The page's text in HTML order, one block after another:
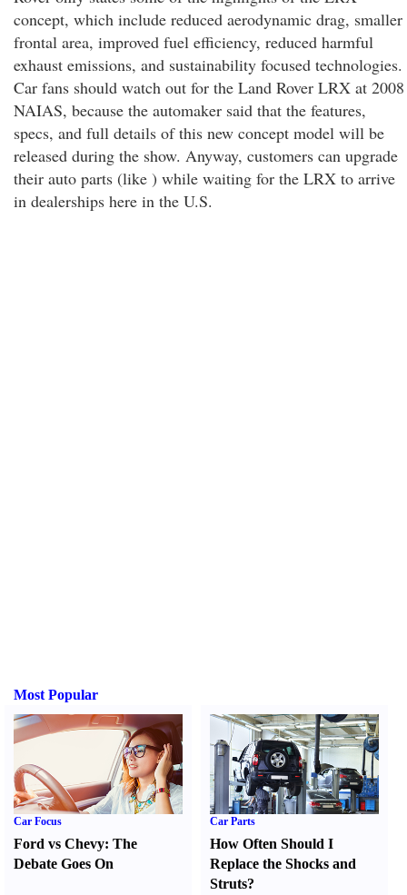
concept, which include reduced aerodynamic drag, smaller
frontal area, improved fuel efficiency, reduced harmful
exhaust emissions, and sustainability focused technologies.
Car fans should watch out for the Land Rover LRX at 2008
NAIAS, because the automaker said that the features,
specs, and full details of this new concept model will be
released during the show. Anyway, customers can upgrade
their auto parts (like ) while waiting for the LRX to arrive
in dealerships here in the U.S.
Most Popular
Car Focus
Ford vs Chevy: The
Debate Goes On
Car Parts
How Often Should I
Replace the Shocks and
Struts?